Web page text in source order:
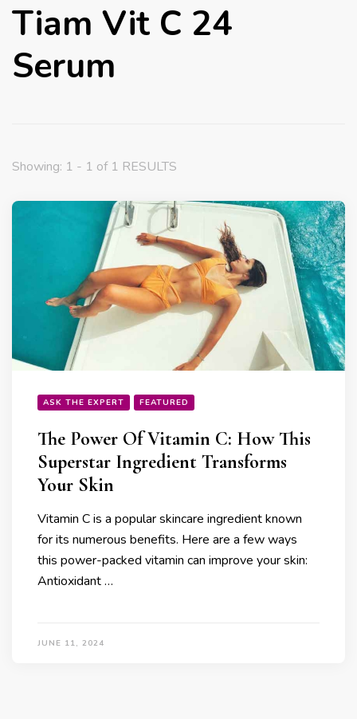
Tiam Vit C 24
Serum
Showing: 1 - 1 of 1 RESULTS
ASK THE EXPERT FEATURED
The Power Of Vitamin C: How This
Superstar Ingredient Transforms
Your Skin
Vitamin C is a popular skincare ingredient known
for its numerous benefits. Here are a few ways
this power-packed vitamin can improve your skin:
Antioxidant …
JUNE 11, 2024